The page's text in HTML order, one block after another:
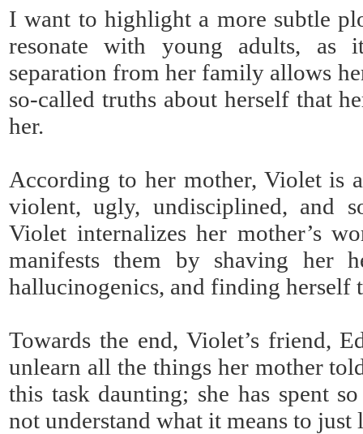
I want to highlight a more subtle
resonate with young adults, as
separation from her family allows
so-called truths about herself that
her.
According to her mother, Violet is
violent, ugly, undisciplined, and
Violet internalizes her mother’s
manifests them by shaving her
hallucinogenics, and finding herself
Towards the end, Violet’s friend,
unlearn all the things her mother
this task daunting; she has spent
not understand what it means to just